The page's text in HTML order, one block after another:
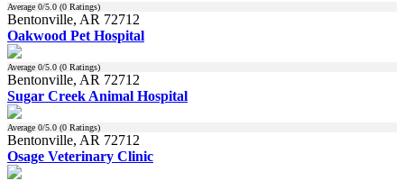
Average 0/5.0 (0 Ratings)
Bentonville, AR 72712
Oakwood Pet Hospital
Average 0/5.0 (0 Ratings)
Bentonville, AR 72712
Sugar Creek Animal Hospital
Average 0/5.0 (0 Ratings)
Bentonville, AR 72712
Osage Veterinary Clinic